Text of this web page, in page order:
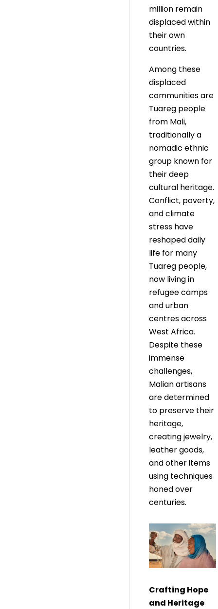
million remain
displaced within
their own
countries.
Among these
displaced
communities are
Tuareg people
from Mali,
traditionally a
nomadic ethnic
group known for
their deep
cultural heritage.
Conflict, poverty,
and climate
stress have
reshaped daily
life for many
Tuareg people,
now living in
refugee camps
and urban
centres across
West Africa.
Despite these
immense
challenges,
Malian artisans
are determined
to preserve their
heritage,
creating jewelry,
leather goods,
and other items
using techniques
honed over
centuries.
Crafting Hope
and Heritage